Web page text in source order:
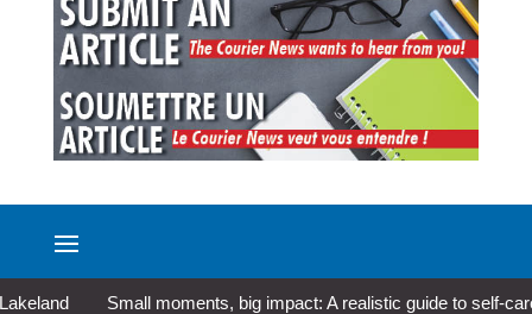
Small moments, big impact: A realistic guide to self-care